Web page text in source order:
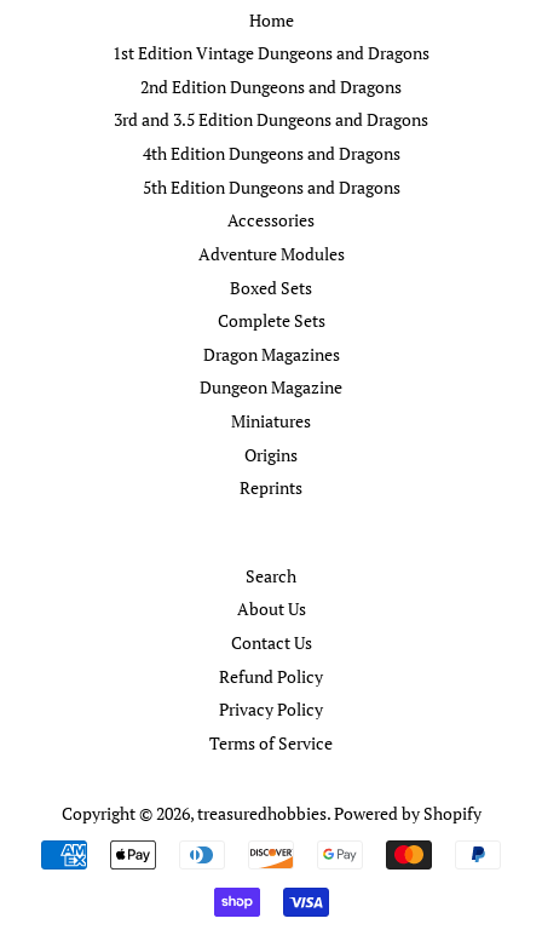
Home
1st Edition Vintage Dungeons and Dragons
2nd Edition Dungeons and Dragons
3rd and 3.5 Edition Dungeons and Dragons
4th Edition Dungeons and Dragons
5th Edition Dungeons and Dragons
Accessories
Adventure Modules
Boxed Sets
Complete Sets
Dragon Magazines
Dungeon Magazine
Miniatures
Origins
Reprints
Search
About Us
Contact Us
Refund Policy
Privacy Policy
Terms of Service
Copyright © 2026,treasuredhobbies.Powered by Shopify
Payment
icons